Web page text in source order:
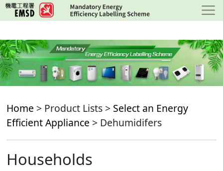
Skip
to
content
Home > Product Lists > Select an Energy
Efficient Appliance > Dehumidifers
Households